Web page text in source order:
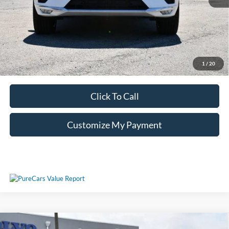
1 / 20
Unlock Additional Savings
Click To Call
Customize My Payment
Compare Vehicle